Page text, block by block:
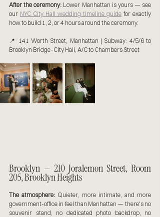
After the ceremony: Lower Manhattan is yours — see
our NYC City Hall wedding timeline guide for exactly
how to build 1, 2, or 4 hours around the ceremony.
📍 141 Worth Street, Manhattan | Subway: 4/5/6 to
Brooklyn Bridge–City Hall, A/C to Chambers Street
Brooklyn — 210 Joralemon Street, Room
205, Brooklyn Heights
The atmosphere: Quieter, more intimate, and more
government-office in feel than Manhattan — there's no
souvenir stand, no dedicated photo backdrop, no